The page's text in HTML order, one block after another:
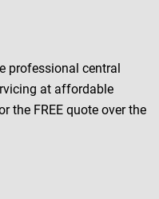
professional central
at affordable
the FREE quote over the